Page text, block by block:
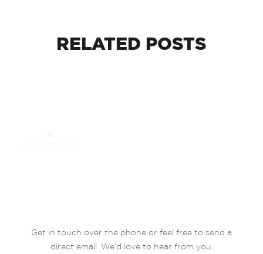
RELATED POSTS
Get in touch over the phone or feel free to send a
direct email. We’d love to hear from you.